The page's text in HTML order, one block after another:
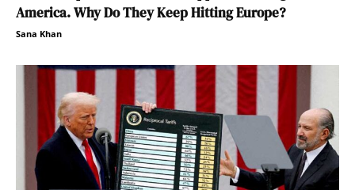
America. Why Do They Keep Hitting Europe?
Sana Khan